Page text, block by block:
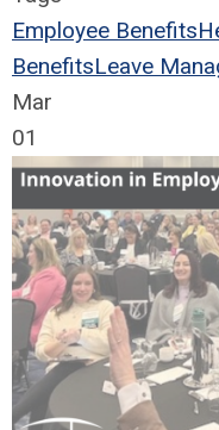
Employee Benefits
BenefitsLeave
Mar
01